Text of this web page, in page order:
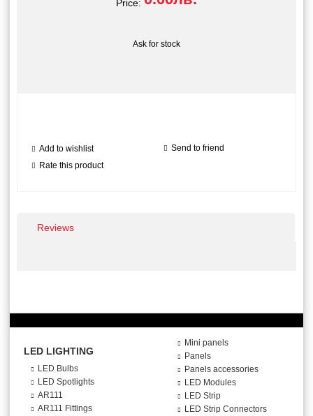
Price:
Ask for stock
Add to wishlist
Send to friend
Rate this product
Reviews
LED LIGHTING
LED Bulbs
LED Spotlights
AR111
AR111 Fittings
Mini panels
Panels
Panels accessories
LED Modules
LED Strip
LED Strip Connectors